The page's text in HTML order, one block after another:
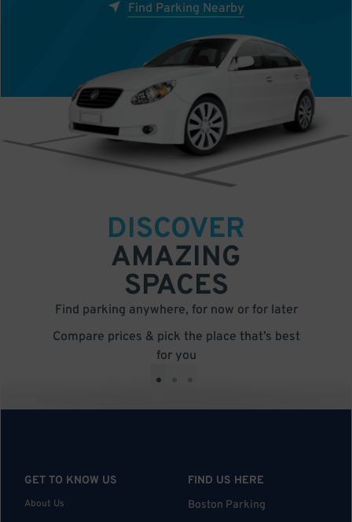
Find Parking Nearby
DISCOVER
AMAZING
SPACES
Find parking anywhere, for now or for later
Compare prices & pick the place that’s best
for you
• • •
GET TO KNOW US
About Us
FIND US HERE
Boston Parking